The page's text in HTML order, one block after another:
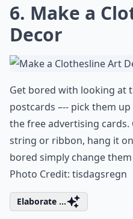
6. Make a
Decor
Get bored with looking at
postcards –-- pick them
the free advertising cards.
string or ribbon, hang it
bored simply change
Photo Credit: tisdagsregn
Elaborate ...